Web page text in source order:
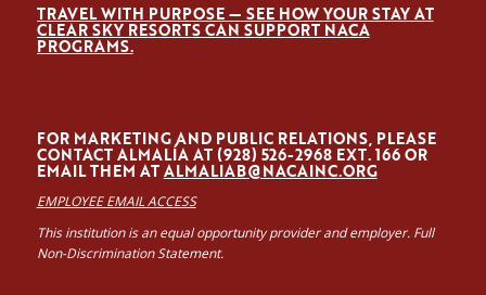
TRAVEL WITH PURPOSE — SEE HOW YOUR STAY AT
CLEAR SKY RESORTS CAN SUPPORT NACA
PROGRAMS.
FOR MARKETING AND PUBLIC RELATIONS, PLEASE
CONTACT ALMALÍA AT (928) 526-2968 EXT. 166 OR
EMAIL THEM ATALMALIAB@NACAINC.ORG
EMPLOYEE EMAIL ACCESS
This institution is an equal opportunity provider and employer. Full
Non-Discrimination Statement.